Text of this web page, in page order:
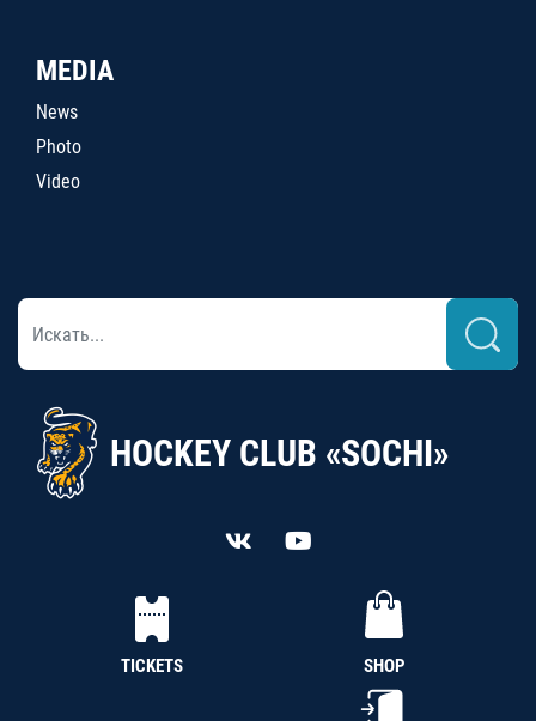
MEDIA
News
Photo
Video
HOCKEY CLUB «SOCHI»
TICKETS SHOP